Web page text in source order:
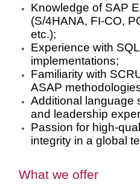
Knowledge of SAP
(S/4HANA, FI-CO,
etc.);
Experience with
implementations;
Familiarity with
ASAP
Additional language
and leadership
Passion for high-
integrity in a global
What we offer